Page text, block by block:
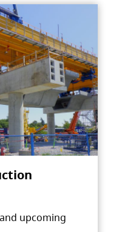
upcoming